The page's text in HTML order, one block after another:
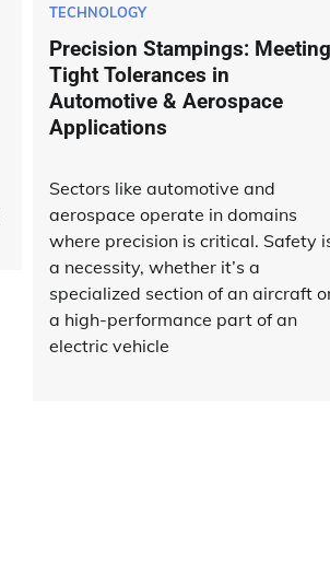
TECHNOLOGY
Precision Stampings: Meeting
Tight Tolerances in
Automotive & Aerospace
Applications
Sectors like automotive and
aerospace operate in domains
where precision is critical. Safety
a necessity, whether it’s a
specialized section of an aircraft
a high-performance part of an
electric vehicle